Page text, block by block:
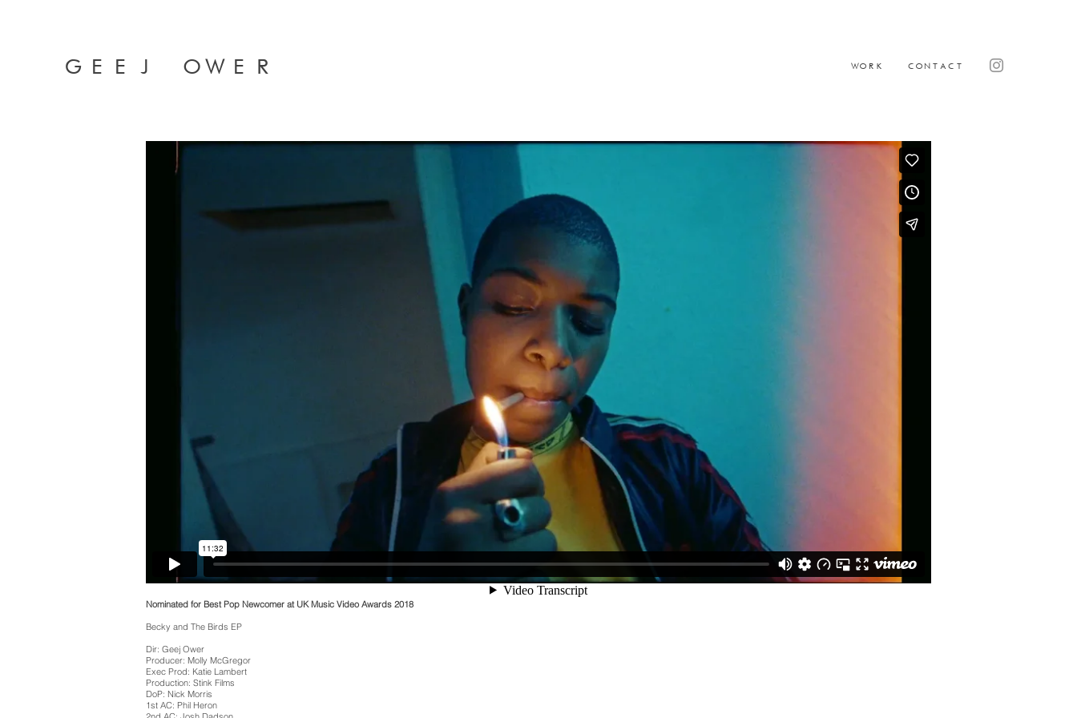
GEEJ OWER WORK CONTACT
Nominated for Best Pop Newcomer at UK Music Video Awards 2018
Becky and The Birds EP
Dir: Geej Ower
Producer: Molly McGregor
Exec Prod: Katie Lambert
Production: Stink Films
DoP: Nick Morris
1st AC: Phil Heron